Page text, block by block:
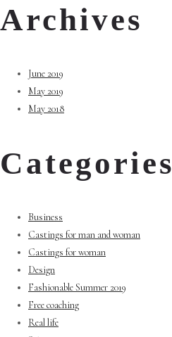
Archives
June 2019
May 2019
May 2018
Categories
Business
Castings for man and woman
Castings for woman
Design
Fashionable Summer 2019
Free coaching
Real life